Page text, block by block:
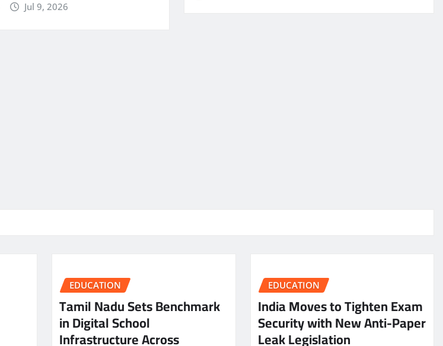
Jul 9, 2026
EDUCATION
Tamil Nadu Sets Benchmark
in Digital School
Infrastructure Across
EDUCATION
India Moves to Tighten Exam
Security with New Anti-Paper
Leak Legislation